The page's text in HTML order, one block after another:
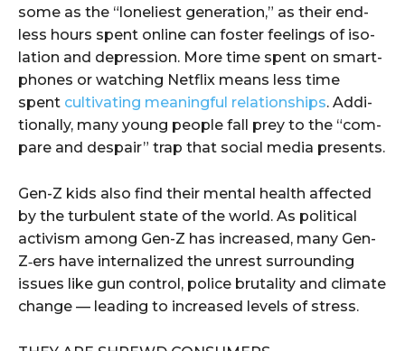
some as the ​“loneli­est gen­er­a­tion,” as their end­
less hours spent online can fos­ter feel­ings of iso­
la­tion and depres­sion. More time spent on smart­
phones or watch­ing Net­flix means less time
spent cul­ti­vat­ing mean­ing­ful rela­tion­ships. Addi­
tion­al­ly, many young peo­ple fall prey to the ​“com­
pare and despair” trap that social media presents.
Gen-Z kids also find their men­tal health affect­ed
by the tur­bu­lent state of the world. As polit­i­cal
activism among Gen-Z has increased, many Gen-
Z‑ers have inter­nal­ized the unrest sur­round­ing
issues like gun con­trol, police bru­tal­i­ty and cli­mate
change — lead­ing to increased lev­els of stress.